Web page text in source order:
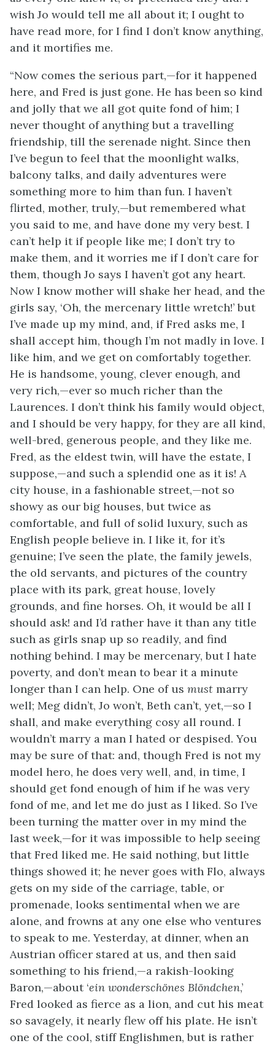
wish Jo would tell me all about it; I ought to
have read more, for I find I don’t know anything,
and it mortifies me.
“Now comes the serious part,—for it happened
here, and Fred is just gone. He has been so kind
and jolly that we all got quite fond of him; I
never thought of anything but a travelling
friendship, till the serenade night. Since then
I’ve begun to feel that the moonlight walks,
balcony talks, and daily adventures were
something more to him than fun. I haven’t
flirted, mother, truly,—but remembered what
you said to me, and have done my very best. I
can’t help it if people like me; I don’t try to
make them, and it worries me if I don’t care for
them, though Jo says I haven’t got any heart.
Now I know mother will shake her head, and the
girls say, ‘Oh, the mercenary little wretch!’ but
I’ve made up my mind, and, if Fred asks me, I
shall accept him, though I’m not madly in love. I
like him, and we get on comfortably together.
He is handsome, young, clever enough, and
very rich,—ever so much richer than the
Laurences. I don’t think his family would object,
and I should be very happy, for they are all kind,
well-bred, generous people, and they like me.
Fred, as the eldest twin, will have the estate, I
suppose,—and such a splendid one as it is! A
city house, in a fashionable street,—not so
showy as our big houses, but twice as
comfortable, and full of solid luxury, such as
English people believe in. I like it, for it’s
genuine; I’ve seen the plate, the family jewels,
the old servants, and pictures of the country
place with its park, great house, lovely
grounds, and fine horses. Oh, it would be all I
should ask! and I’d rather have it than any title
such as girls snap up so readily, and find
nothing behind. I may be mercenary, but I hate
poverty, and don’t mean to bear it a minute
longer than I can help. One of us must marry
well; Meg didn’t, Jo won’t, Beth can’t, yet,—so I
shall, and make everything cosy all round. I
wouldn’t marry a man I hated or despised. You
may be sure of that: and, though Fred is not my
model hero, he does very well, and, in time, I
should get fond enough of him if he was very
fond of me, and let me do just as I liked. So I’ve
been turning the matter over in my mind the
last week,—for it was impossible to help seeing
that Fred liked me. He said nothing, but little
things showed it; he never goes with Flo, always
gets on my side of the carriage, table, or
promenade, looks sentimental when we are
alone, and frowns at any one else who ventures
to speak to me. Yesterday, at dinner, when an
Austrian officer stared at us, and then said
something to his friend,—a rakish-looking
Baron,—about ‘ein wonderschönes Blöndchen,’
Fred looked as fierce as a lion, and cut his meat
so savagely, it nearly flew off his plate. He isn’t
one of the cool, stiff Englishmen, but is rather